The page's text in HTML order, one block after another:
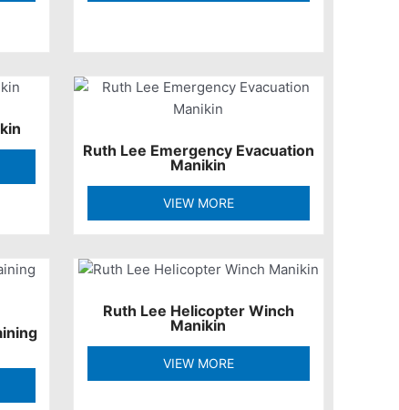
Ruth Lee Emergency Evacuation
Manikin
VIEW MORE
Ruth Lee Helicopter Winch
Manikin
VIEW MORE